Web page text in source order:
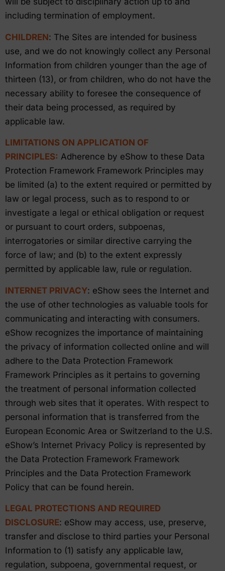
including termination of employment.
CHILDREN: The Sites are intended for business
use, and we do not knowingly collect any Personal
Information from children younger than the age of
thirteen (13), or from children, who do not have the
necessary ability to foresee the consequence of
their data being processed, as required by
applicable law.
LIMITATIONS ON APPLICATION OF
PRINCIPLES: Adherence by eShow to these Data
Protection Framework Framework Principles may
be limited (a) to the extent required or permitted by
law or legal process, such as to respond to or
investigate a legal or ethical obligation or request
or pursuant to court orders, subpoenas,
interrogatories or similar directive carrying the
force of law; and (b) to the extent expressly
permitted by applicable law, rule or regulation.
INTERNET PRIVACY: eShow sees the Internet and
the use of other technologies as valuable tools for
communicating and interacting with consumers.
eShow recognizes the importance of maintaining
the privacy of information collected online and will
adhere to the Data Protection Framework
Framework Principles as it pertains to governing
the treatment of personal information collected
through web sites that it operates. With respect to
personal information that is transferred from the
European Economic Area or Switzerland to the U.S.
eShow’s Internet Privacy Policy is represented by
the Data Protection Framework Framework
Principles and the Data Protection Framework
Policy that can be found herein.
LEGAL PROTECTIONS AND REQUIRED
DISCLOSURE: eShow may access, use, preserve,
transfer and disclose to third parties your Personal
Information to (1) satisfy any applicable law,
regulation, subpoena, governmental request, or